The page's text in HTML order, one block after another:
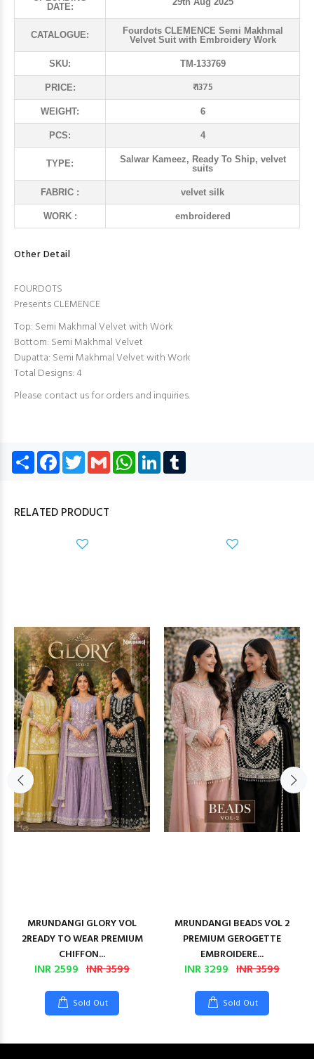
DATE:
CATALOGUE:
Fourdots CLEMENCE Semi Makhmal
Velvet Suit with Embroidery Work
SKU: TM-133769
PRICE: ₹ 1375
WEIGHT: 6
PCS: 4
TYPE:
Salwar Kameez, Ready To Ship, velvet
suits
FABRIC : velvet silk
WORK : embroidered
Other Detail
FOURDOTS
Presents CLEMENCE
Top: Semi Makhmal Velvet with Work
Bottom: Semi Makhmal Velvet
Dupatta: Semi Makhmal Velvet with Work
Total Designs: 4
Please contact us for orders and inquiries.
Share Facebook
TwitterGmail WhatsApp
LinkedIn
RELATED PRODUCT
MRUNDANGI GLORY VOL
2READY TO WEAR PREMIUM
CHIFFON...
INR 2599 INR 3599
Sold Out
MRUNDANGI BEADS VOL 2
PREMIUM GEROGETTE
EMBROIDERE...
INR 3299 INR 3599
Sold Out